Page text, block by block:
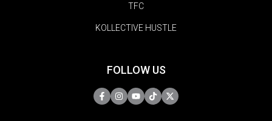
TFC
KOLLECTIVE HUSTLE
FOLLOW US